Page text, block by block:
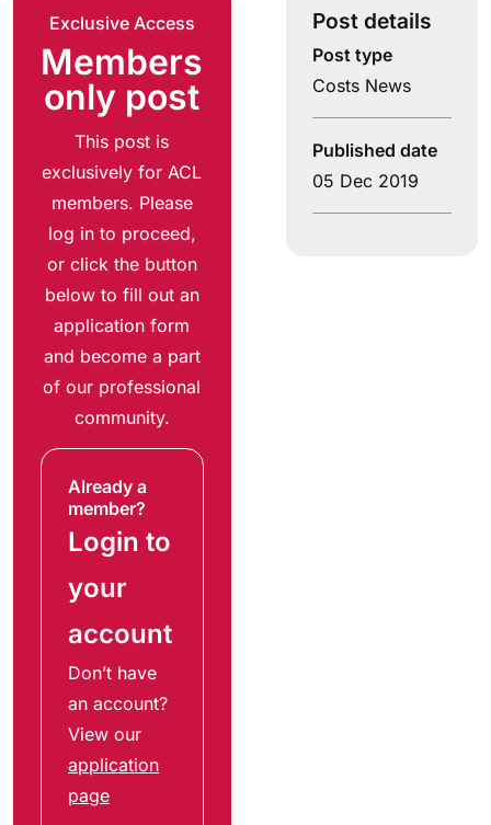
Exclusive Access
Members
only post
This post is
exclusively for ACL
members. Please
log in to proceed,
or click the button
below to fill out an
application form
and become a part
of our professional
community.
Already a
member?
Login to
your
account
Don’t have
an account?
View our
application
page
Post details
Post type
Costs News
Published date
05 Dec 2019